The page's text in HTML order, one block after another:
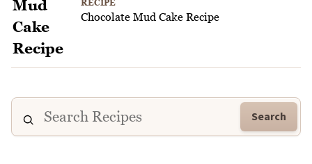
RECIPE
Chocolate Mud Cake Recipe
Search